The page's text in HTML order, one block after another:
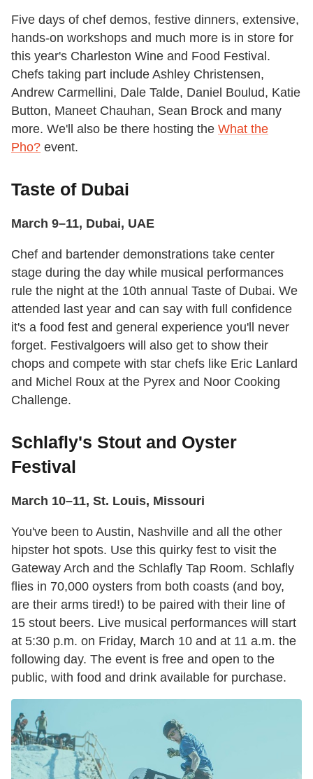
Five days of chef demos, festive dinners, extensive,
hands-on workshops and much more is in store for
this year's Charleston Wine and Food Festival.
Chefs taking part include Ashley Christensen,
Andrew Carmellini, Dale Talde, Daniel Boulud, Katie
Button, Maneet Chauhan, Sean Brock and many
more. We'll also be there hosting the What the
Pho? event.
Taste of Dubai
March 9–11, Dubai, UAE
Chef and bartender demonstrations take center
stage during the day while musical performances
rule the night at the 10th annual Taste of Dubai. We
attended last year and can say with full confidence
it's a food fest and general experience you'll never
forget. Festivalgoers will also get to show their
chops and compete with star chefs like Eric Lanlard
and Michel Roux at the Pyrex and Noor Cooking
Challenge.
Schlafly's Stout and Oyster
Festival
March 10–11, St. Louis, Missouri
You've been to Austin, Nashville and all the other
hipster hot spots. Use this quirky fest to visit the
Gateway Arch and the Schlafly Tap Room. Schlafly
flies in 70,000 oysters from both coasts (and boy,
are their arms tired!) to be paired with their line of
15 stout beers. Live musical performances will start
at 5:30 p.m. on Friday, March 10 and at 11 a.m. the
following day. The event is free and open to the
public, with food and drink available for purchase.